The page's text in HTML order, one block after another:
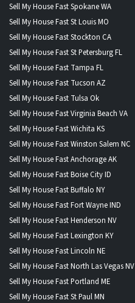
Sell My House Fast Spokane WA
Sell My House Fast St Louis MO
Sell My House Fast Stockton CA
Sell My House Fast St Petersburg FL
Sell My House Fast Tampa FL
Sell My House Fast Tucson AZ
Sell My House Fast Tulsa Ok
Sell My House Fast Virginia Beach VA
Sell My House Fast Wichita KS
Sell My House Fast Winston Salem NC
Sell My House Fast Anchorage AK
Sell My House Fast Boise City ID
Sell My House Fast Buffalo NY
Sell My House Fast Fort Wayne IND
Sell My House Fast Henderson NV
Sell My House Fast Lexington KY
Sell My House Fast Lincoln NE
Sell My House Fast North Las Vegas NV
Sell My House Fast Portland ME
Sell My House Fast St Paul MN